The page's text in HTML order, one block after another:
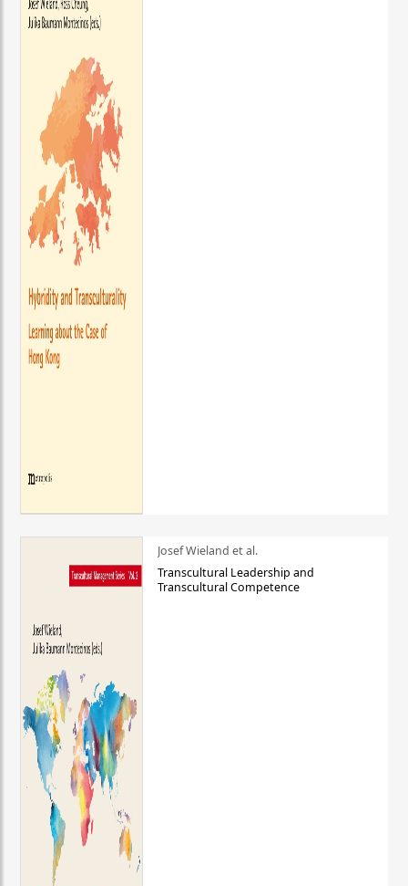
Josef Wieland et al.
Transcultural Leadership and
Transcultural Competence